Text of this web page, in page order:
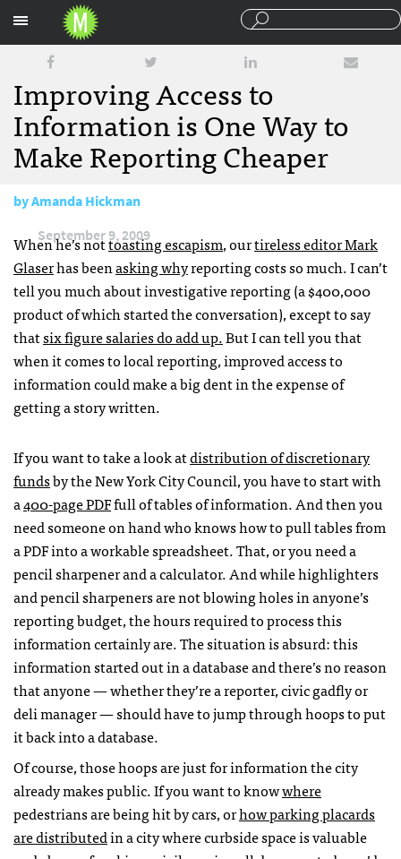
Improving Access to
Information is One Way to
Make Reporting Cheaper
byAmanda Hickman
September 9, 2009
When he’s nottoasting escapism, ourtireless editor Mark
Glaserhas beenasking whyreporting costs so much. I can’t
tell you much about investigative reporting (a $400,000
product of which started the conversation), except to say
thatsix figure salaries do add up.But I can tell you that
when it comes to local reporting, improved access to
information could make a big dent in the expense of
getting a story written.
If you want to take a look atdistribution of discretionary
fundsby the New York City Council, you have to start with
a400-pagePDFfull of tables of information. And then you
need someone on hand who knows how to pull tables from
aPDFinto a workable spreadsheet. That, or you need a
pencil sharpener and a calculator. And while highlighters
and pencil sharpeners are not blowing holes in anyone’s
reporting budget, the hours required to process this
information certainly are. The situation is absurd: this
information started out in a database and there’s no reason
that anyone — whether they’re a reporter, civic gadfly or
deli manager — should have to jump through hoops to put
it back into a database.
Of course, those hoops are just for information the city
already makes public. If you want to knowwhere
pedestrians are being hit by cars, orhow parking placards
are distributedin a city where curbside space is valuable